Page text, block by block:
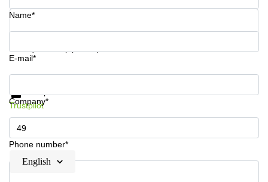
Leases
Istanbul
Name*
E-mail*
Company*
Phone number*
Get information and prices
Trustpilot
English